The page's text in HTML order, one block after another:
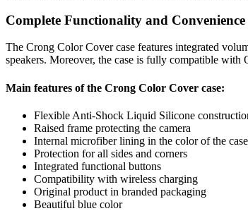
Complete Functionality and Convenience
The Crong Color Cover case features integrated
speakers. Moreover, the case is fully compatible with
Main features of the Crong Color Cover case:
Flexible Anti-Shock Liquid Silicone
Raised frame protecting the camera
Internal microfiber lining in the color of the case
Protection for all sides and corners
Integrated functional buttons
Compatibility with wireless charging
Original product in branded packaging
Beautiful blue color